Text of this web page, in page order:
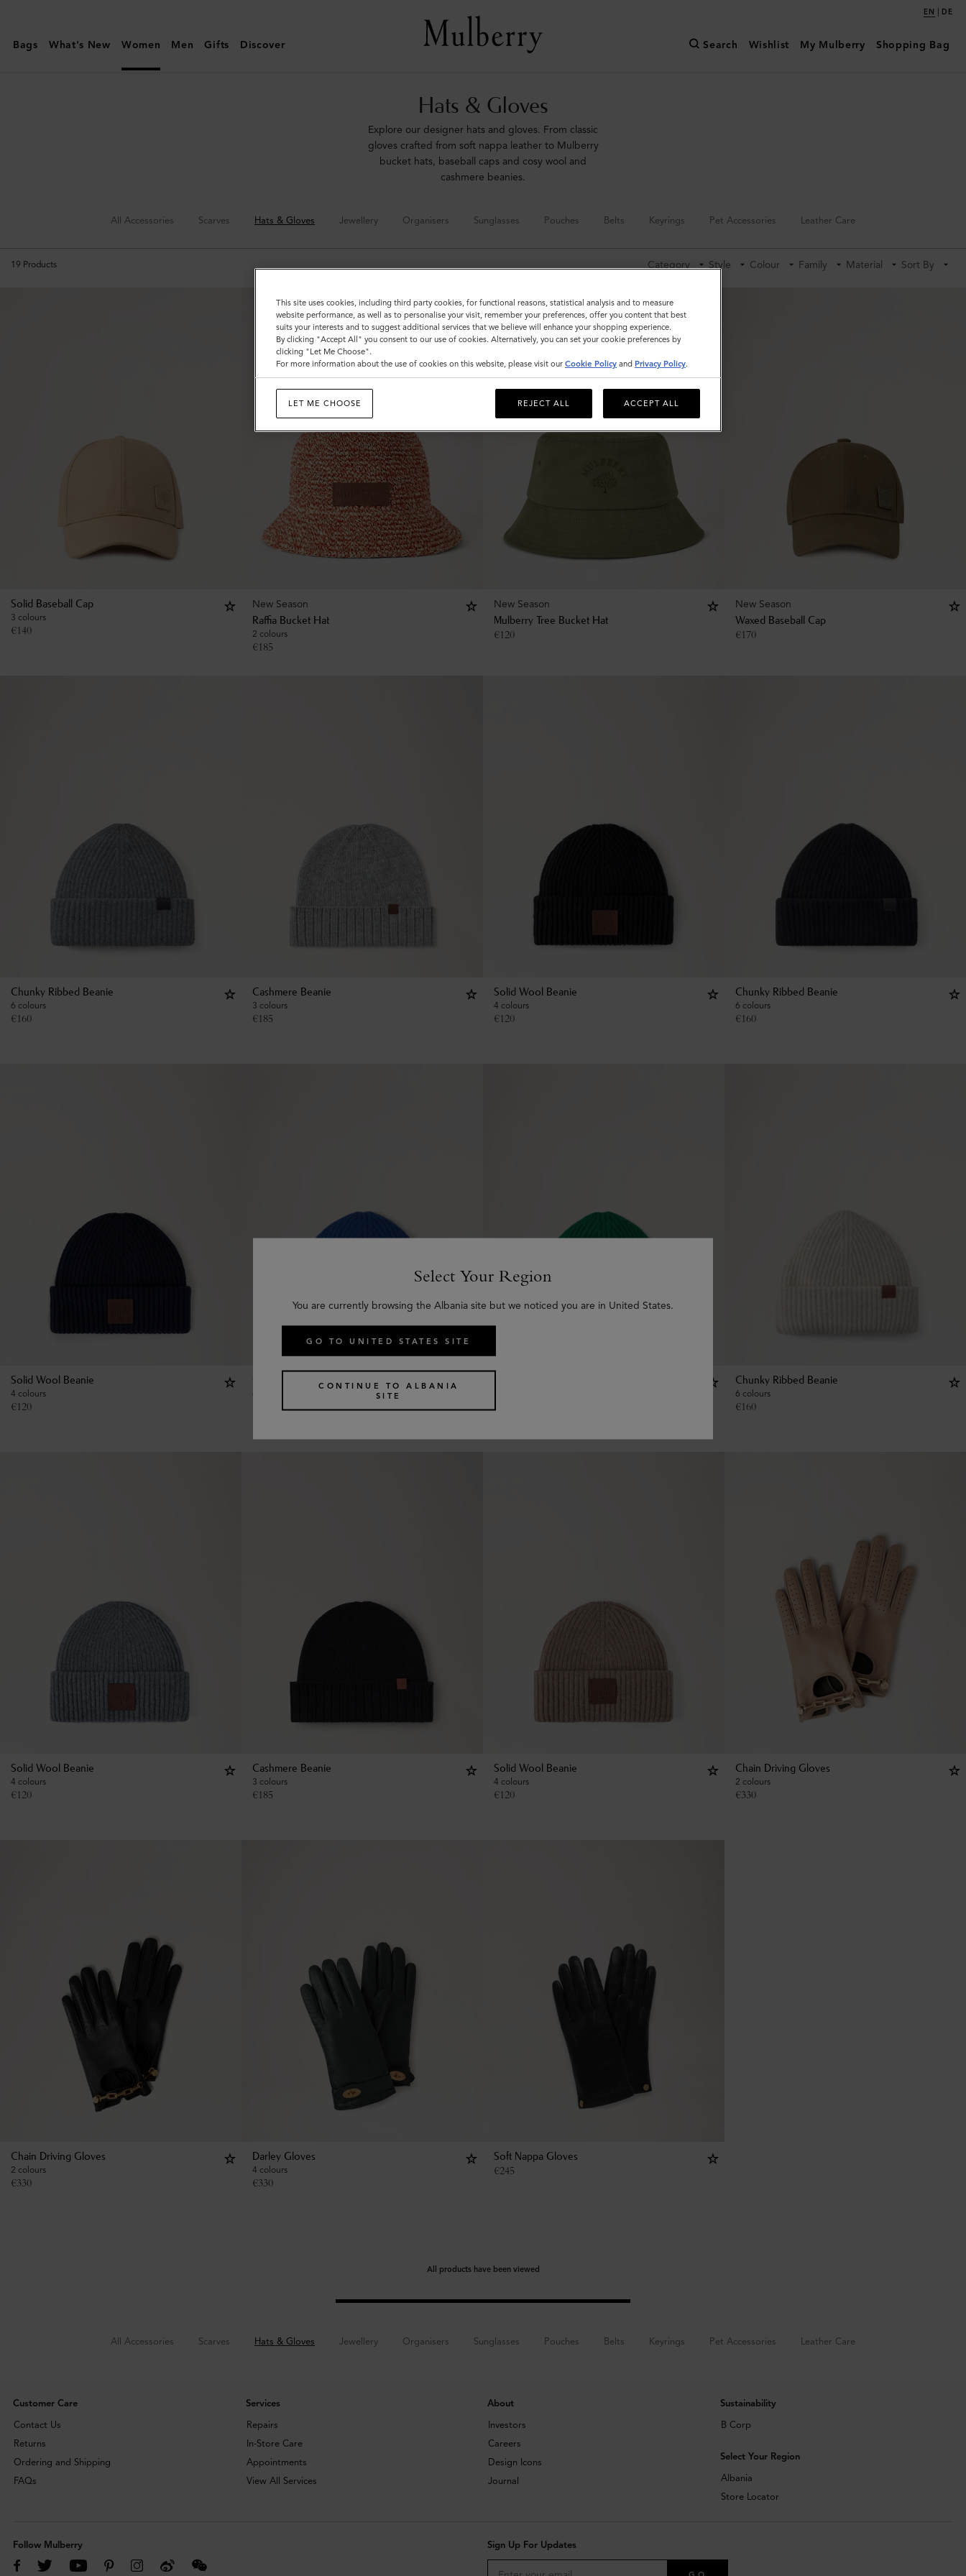
|
Hats
EN | DE
Bags What's New Women Men Gifts Discover Search Wishlist My Mulberry Shopping Bag
Hats & Gloves
Explore our designer hats and gloves. From classic
gloves crafted from soft nappa leather to Mulberry
bucket hats, baseball caps and cosy wool and
cashmere beanies.
All Accessories Scarves Hats & Gloves Jewellery Organisers Sunglasses Pouches Belts Keyrings Pet Accessories Leather Care
19 Products Category Style Colour Family Material Sort By
Solid Baseball Cap
3 colours
€140
New Season
Raffia Bucket Hat
2 colours
€185
New Season
Mulberry Tree Bucket Hat
€120
New Season
Waxed Baseball Cap
€170
Chunky Ribbed Beanie
6 colours
€160
Cashmere Beanie
3 colours
€185
Solid Wool Beanie
4 colours
€120
Chunky Ribbed Beanie
6 colours
€160
Solid Wool Beanie
4 colours
€120
Chunky Ribbed Beanie
€
Chunky Ribbed Beanie
6 colours
€160
Solid Wool Beanie
4 colours
€120
Cashmere Beanie
3 colours
€185
Solid Wool Beanie
4 colours
€120
Chain Driving Gloves
2 colours
€330
Chain Driving Gloves
2 colours
€330
Darley Gloves
4 colours
€330
Soft Nappa Gloves
€245
All products have been viewed
All Accessories Scarves Hats & Gloves Jewellery Organisers Sunglasses Pouches Belts Keyrings Pet Accessories Leather Care
Customer Care
Contact Us
Returns
Ordering and Shipping
FAQs
Services
Repairs
In-Store Care
Appointments
View All Services
About
Investors
Careers
Design Icons
Journal
Sustainability
B Corp
Select Your Region
Albania
Store Locator
Follow Mulberry Sign Up For Updates
Select Your Region
You are currently browsing the Albania site but we noticed you are in United States.
GO TO UNITED STATES SITE
CONTINUE TO ALBANIA
SITE
This site uses cookies, including third party cookies, for functional reasons, statistical analysis and to measure
website performance, as well as to personalise your visit, remember your preferences, offer you content that best
suits your interests and to suggest additional services that we believe will enhance your shopping experience.
By clicking "Accept All" you consent to our use of cookies. Alternatively, you can set your cookie preferences by
clicking "Let Me Choose".
For more information about the use of cookies on this website, please visit our Cookie Policy and Privacy Policy.
LET ME CHOOSE REJECT ALL ACCEPT ALL